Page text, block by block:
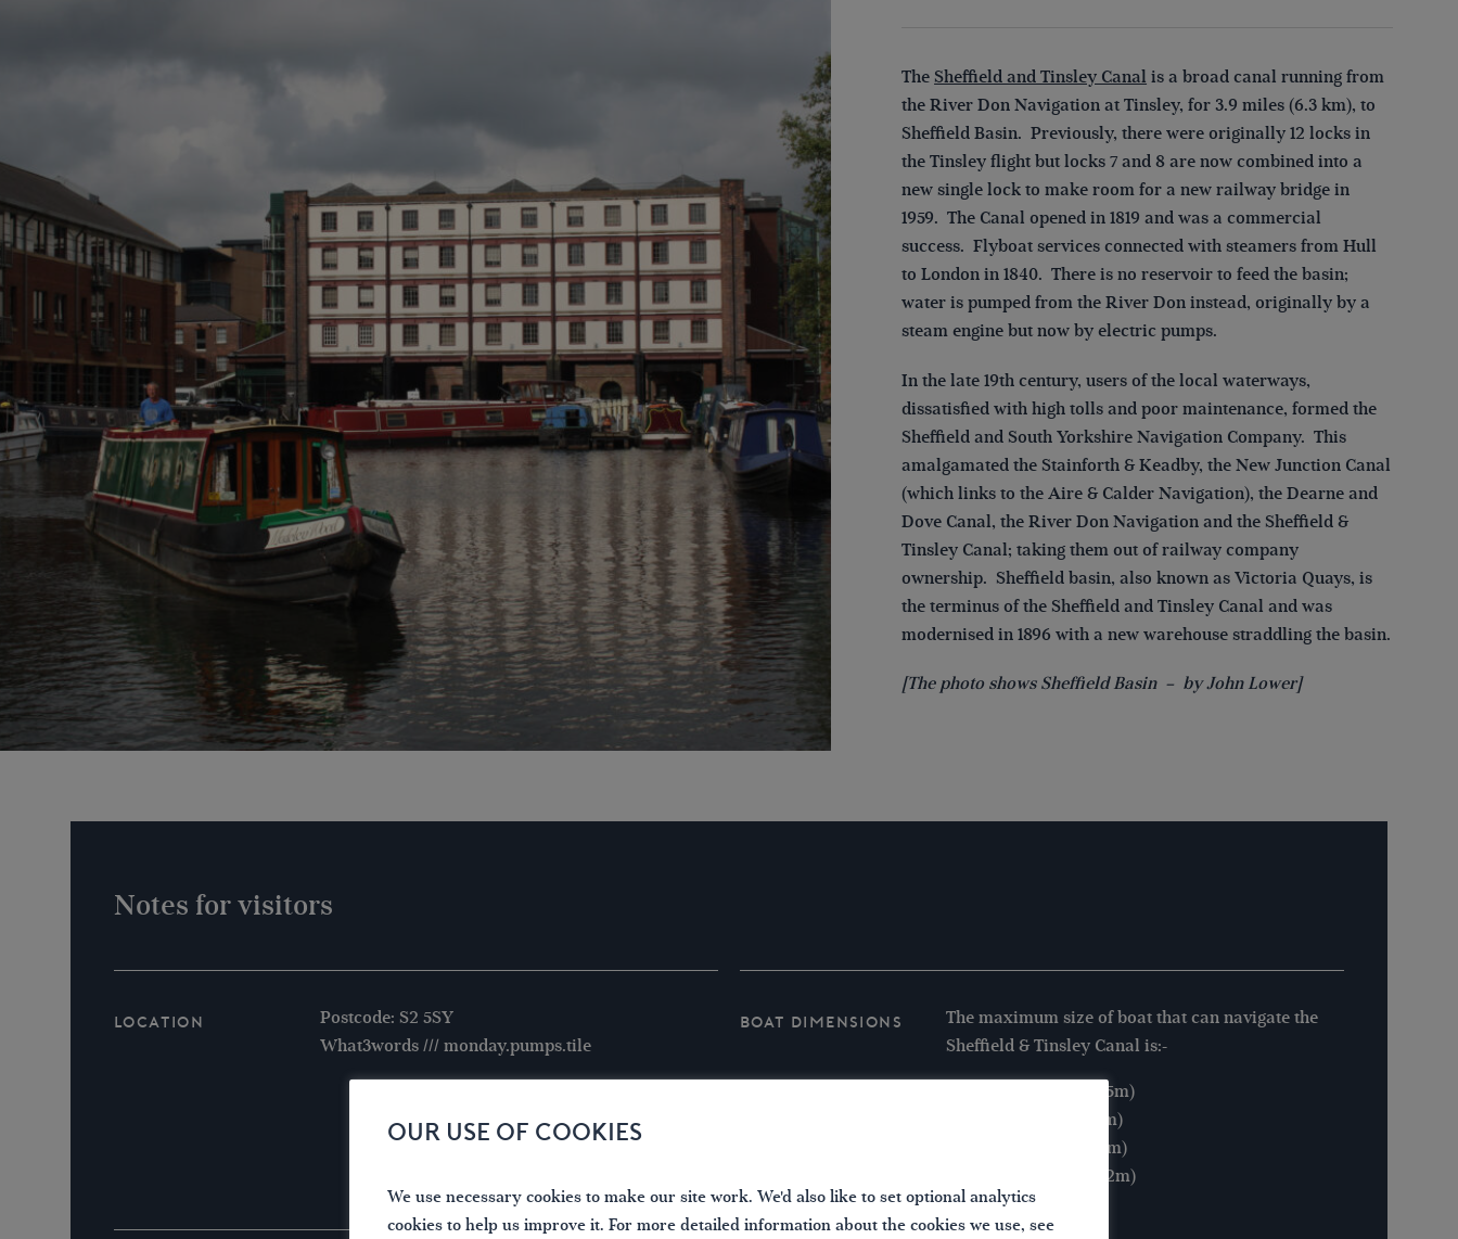
The Sheffield and Tinsley Canal is a broad canal running from
the River Don Navigation at Tinsley, for 3.9 miles (6.3 km), to
Sheffield Basin. Previously, there were originally 12 locks in
the Tinsley flight but locks 7 and 8 are now combined into a
new single lock to make room for a new railway bridge in
1959. The Canal opened in 1819 and was a commercial
success. Flyboat services connected with steamers from Hull
to London in 1840. There is no reservoir to feed the basin;
water is pumped from the River Don instead, originally by a
steam engine but now by electric pumps.
In the late 19th century, users of the local waterways,
dissatisfied with high tolls and poor maintenance, formed the
Sheffield and South Yorkshire Navigation Company. This
amalgamated the Stainforth & Keadby, the New Junction Canal
(which links to the Aire & Calder Navigation), the Dearne and
Dove Canal, the River Don Navigation and the Sheffield &
Tinsley Canal; taking them out of railway company
ownership. Sheffield basin, also known as Victoria Quays, is
the terminus of the Sheffield and Tinsley Canal and was
modernised in 1896 with a new warehouse straddling the basin.
[The photo shows Sheffield Basin – by John Lower]
Notes for visitors
Location
Postcode: S2 5SY
What3words /// monday.pumps.tile
Boat Dimensions
The maximum size of boat that can navigate the
Sheffield & Tinsley Canal is:-
Length: 61′ 6″ (18.75m)
Beam: 15′ 3″ (4.65m)
Height: 9′ 2″ (2.80m)
Draught: 4′ 0″ (1.22m)
OUR USE OF COOKIES
We use necessary cookies to make our site work. We'd also like to set optional analytics
cookies to help us improve it. For more detailed information about the cookies we use, see